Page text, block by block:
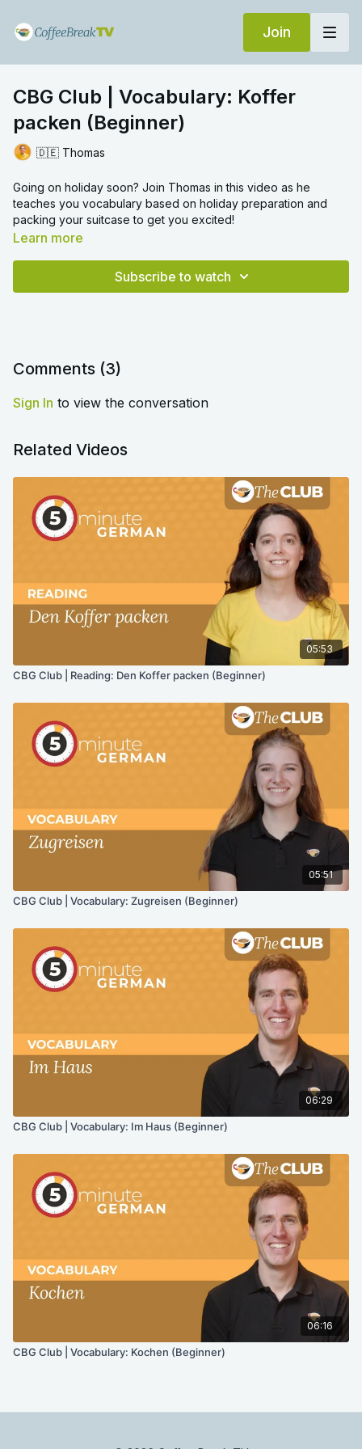
Join
CBG Club | Vocabulary: Koffer
packen (Beginner)
🇩🇪 Thomas
Going on holiday soon? Join Thomas in this video as he
teaches you vocabulary based on holiday preparation and
packing your suitcase to get you excited!
Learn more
Subscribe to watch
Comments (3)
Sign In to view the conversation
Related Videos
05:53
CBG Club | Reading: Den Koffer packen (Beginner)
05:51
CBG Club | Vocabulary: Zugreisen (Beginner)
06:29
CBG Club | Vocabulary: Im Haus (Beginner)
06:16
CBG Club | Vocabulary: Kochen (Beginner)